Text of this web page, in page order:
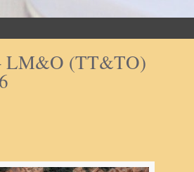
LM&O (TT&TO)